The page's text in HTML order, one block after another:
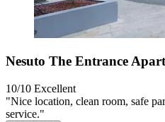
Nesuto The Entrance
10/10 Excellent
"Nice location, clean room, safe
service."